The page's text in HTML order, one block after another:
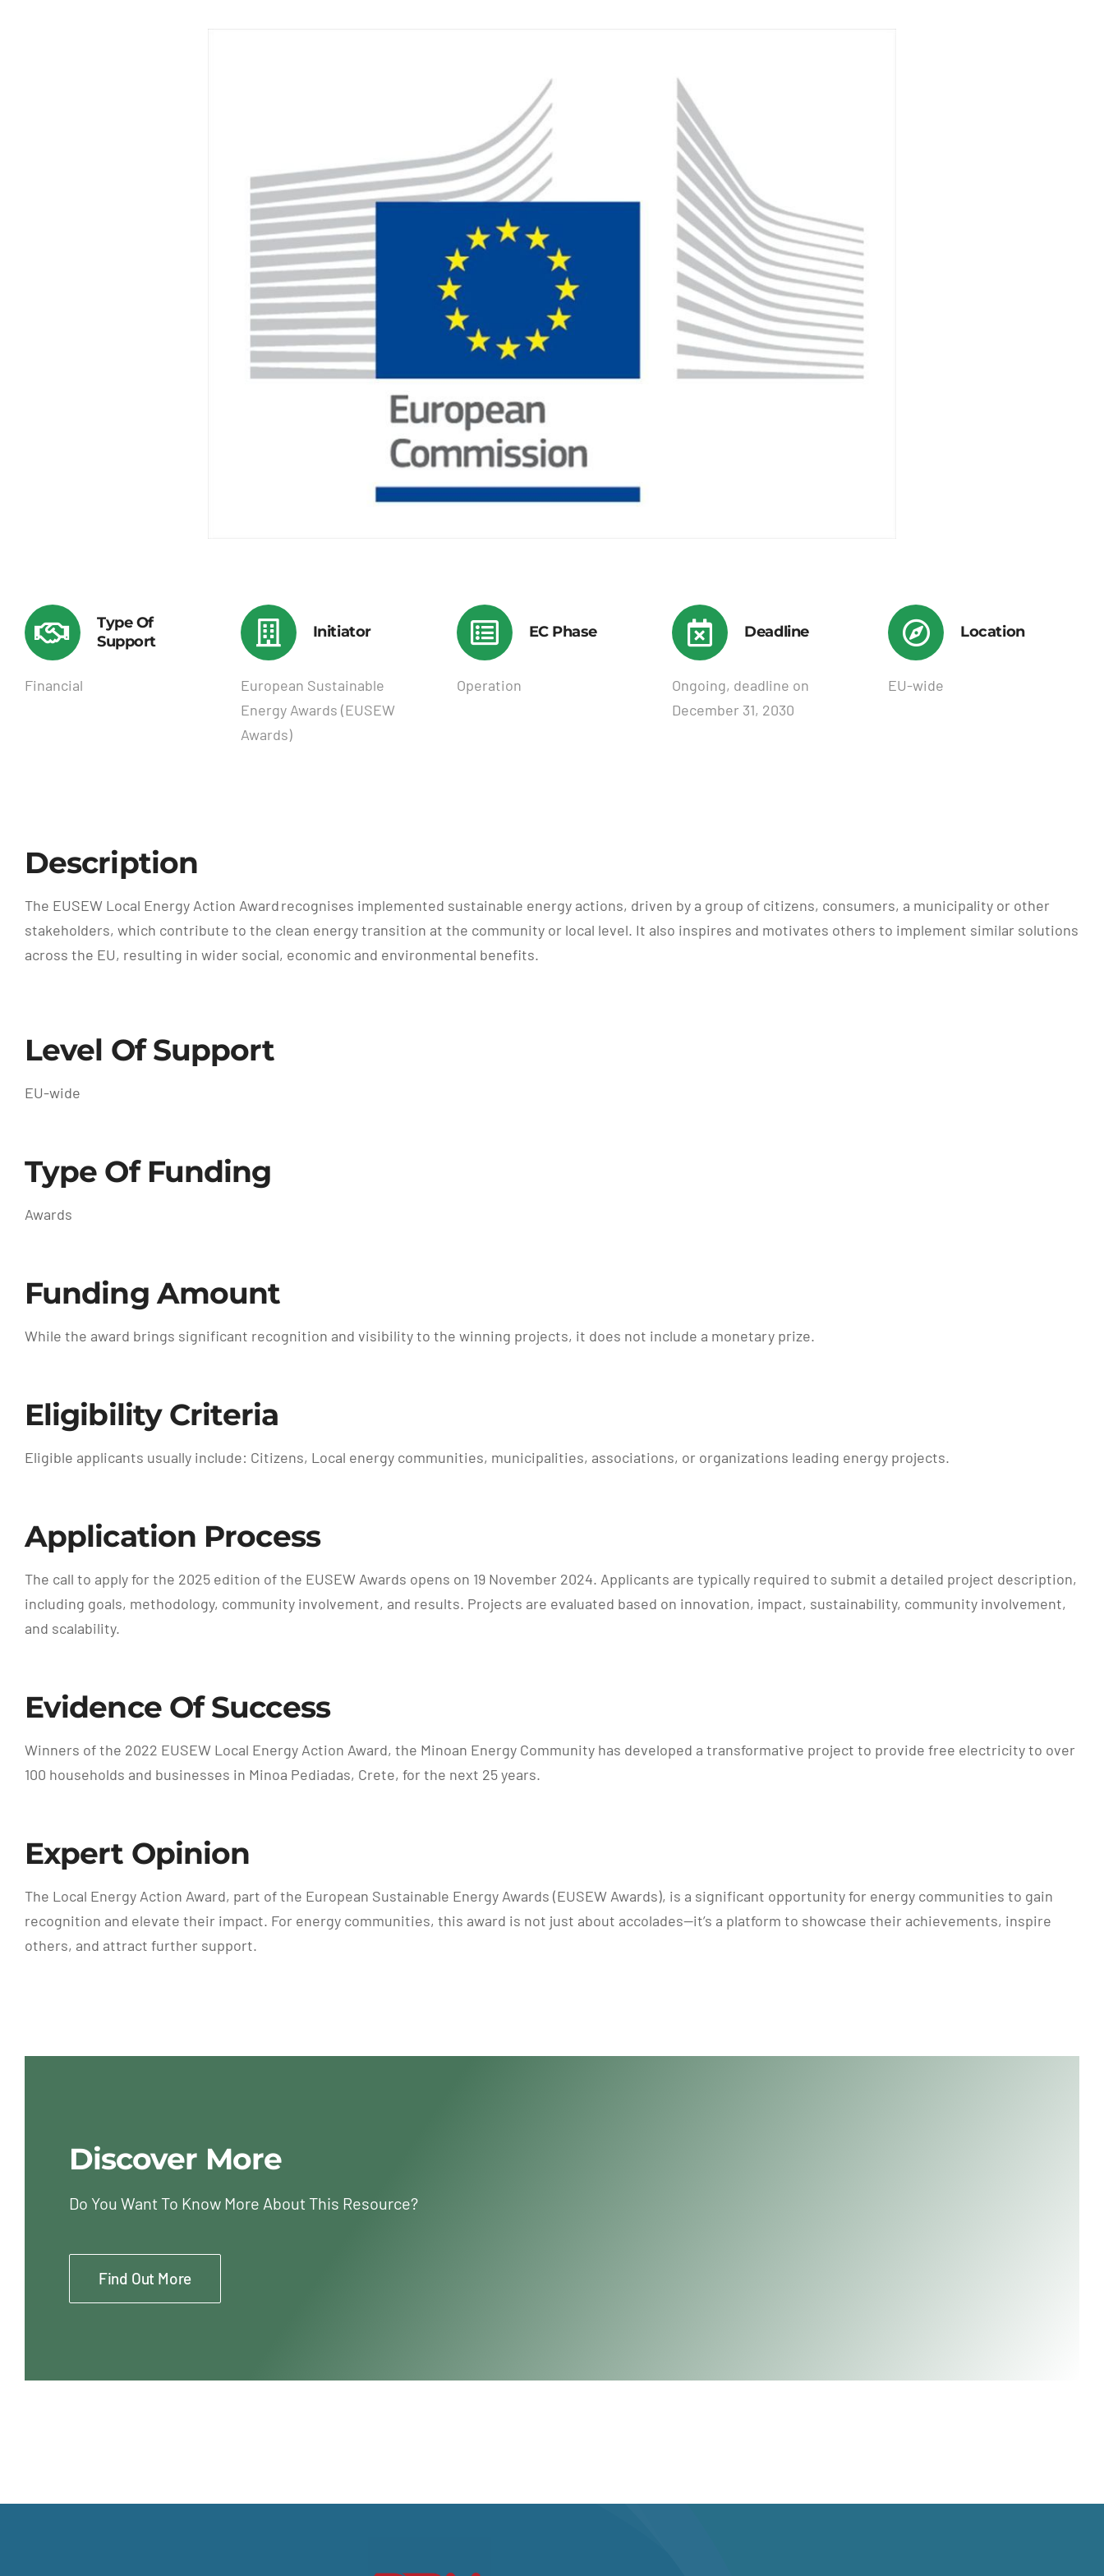
Type Of
Support
Financial
Initiator
European Sustainable
Energy Awards (EUSEW
Awards)
EC Phase
Operation
Deadline
Ongoing, deadline on
December 31, 2030
Location
EU-wide
Description
The EUSEW Local Energy Action Award recognises implemented sustainable energy actions, driven by a group of citizens, consumers, a municipality or other
stakeholders, which contribute to the clean energy transition at the community or local level. It also inspires and motivates others to implement similar solutions
across the EU, resulting in wider social, economic and environmental benefits.
Level Of Support
EU-wide
Type Of Funding
Awards
Funding Amount
While the award brings significant recognition and visibility to the winning projects, it does not include a monetary prize.
Eligibility Criteria
Eligible applicants usually include: Citizens, Local energy communities, municipalities, associations, or organizations leading energy projects.
Application Process
The call to apply for the 2025 edition of the EUSEW Awards opens on 19 November 2024. Applicants are typically required to submit a detailed project description,
including goals, methodology, community involvement, and results. Projects are evaluated based on innovation, impact, sustainability, community involvement,
and scalability.
Evidence Of Success
Winners of the 2022 EUSEW Local Energy Action Award, the Minoan Energy Community has developed a transformative project to provide free electricity to over
100 households and businesses in Minoa Pediadas, Crete, for the next 25 years.
Expert Opinion
The Local Energy Action Award, part of the European Sustainable Energy Awards (EUSEW Awards), is a significant opportunity for energy communities to gain
recognition and elevate their impact. For energy communities, this award is not just about accolades—it’s a platform to showcase their achievements, inspire
others, and attract further support.
Discover More
Do You Want To Know More About This Resource?
Find Out More